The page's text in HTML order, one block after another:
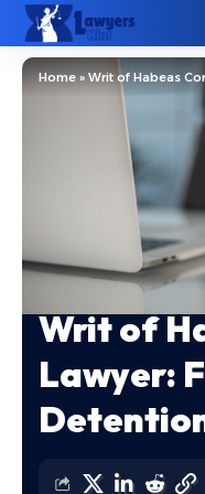
Home » Writ of Habeas
Writ of
Lawyer: